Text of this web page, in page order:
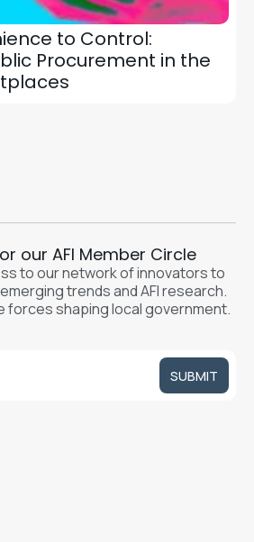
to Control:
Procurement in the
our AFI Member Circle
to our network of innovators to
trends and AFI research.
forces shaping local government.